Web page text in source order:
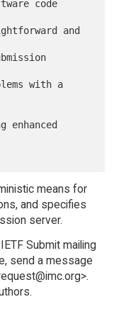
means for
and specifies
server.
Submit mailing
send a message